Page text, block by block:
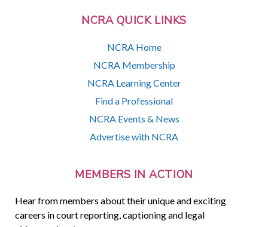
NCRA QUICK LINKS
NCRA Home
NCRA Membership
NCRA Learning Center
Find a Professional
NCRA Events & News
Advertise with NCRA
MEMBERS IN ACTION
Hear from members about their unique and exciting
careers in court reporting, captioning and legal